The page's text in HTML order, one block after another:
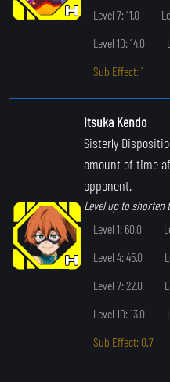
Level 7: 11.0
Level 10: 14.0
Sub Effect: 1
Itsuka Kendo
Sisterly
amount of time
opponent.
Level up to shorten
Level 1: 60.0
Level 4: 45.0
Level 7: 22.0
Level 10: 13.0
Sub Effect: 0.7